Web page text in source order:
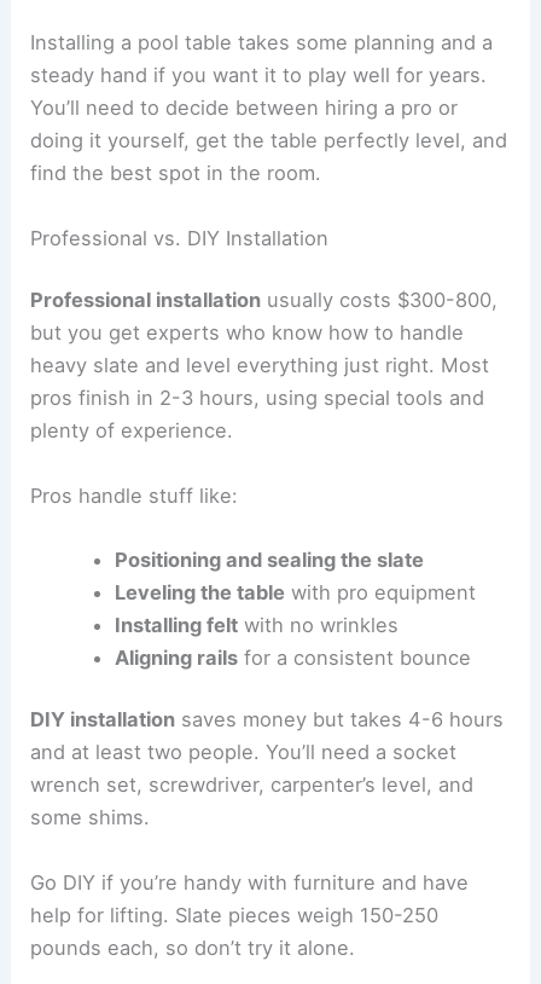
Installing a pool table takes some planning and a
steady hand if you want it to play well for years.
You’ll need to decide between hiring a pro or
doing it yourself, get the table perfectly level, and
find the best spot in the room.
Professional vs. DIY Installation
Professional installation usually costs $300-800,
but you get experts who know how to handle
heavy slate and level everything just right. Most
pros finish in 2-3 hours, using special tools and
plenty of experience.
Pros handle stuff like:
Positioning and sealing the slate
Leveling the table with pro equipment
Installing feltwith no wrinkles
Aligning railsfor a consistent bounce
DIY installation saves money but takes 4-6 hours
and at least two people. You’ll need a socket
wrench set, screwdriver, carpenter’s level, and
some shims.
Go DIY if you’re handy with furniture and have
help for lifting. Slate pieces weigh 150-250
pounds each, so don’t try it alone.